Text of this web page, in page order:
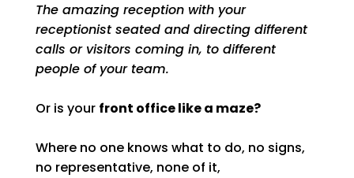
The amazing reception with your
receptionist seated and directing different
calls or visitors coming in, to different
people of your team.
Or is your front office like a maze?
Where no one knows what to do, no signs,
no representative, none of it,